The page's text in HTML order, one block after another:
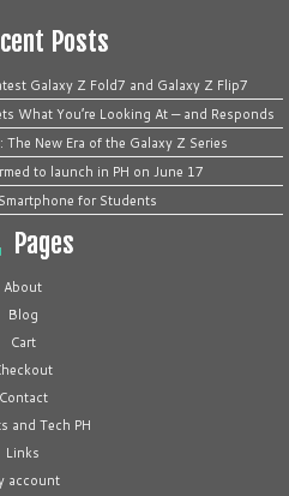
Posts
Galaxy Z Fold7 and Galaxy Z Flip7
What You’re Looking At — and Responds
New Era of the Galaxy Z Series
to launch in PH on June 17
for Students
Pages
About
Blog
Cart
Contact
and Tech PH
Links
account